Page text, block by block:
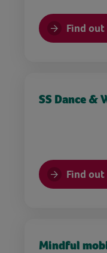
Find
SS Dance &
Find
Mindful